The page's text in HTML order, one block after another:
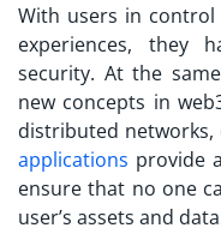
With users in
experiences, they
security. At the
new concepts in
distributed networks,
applications provide
ensure that no one
user’s assets and